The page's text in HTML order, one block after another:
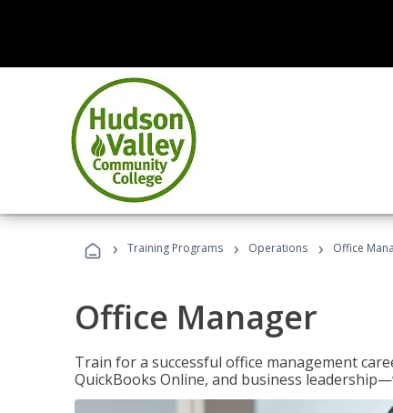
› Training Programs › Operations › Office
Office Manager
Train for a successful office management
QuickBooks Online, and business